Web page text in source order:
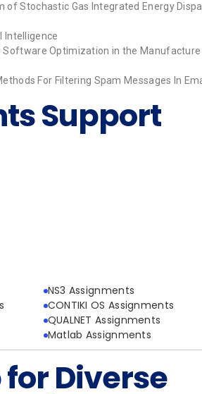
of Stochastic Gas Integrated Energy
Intelligence
Optimization in the
For Filtering Spam Messages In
Support
NS3 Assignments
CONTIKI OS Assignments
QUALNET Assignments
Matlab Assignments
for Diverse